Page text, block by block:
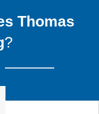
Thomas
?